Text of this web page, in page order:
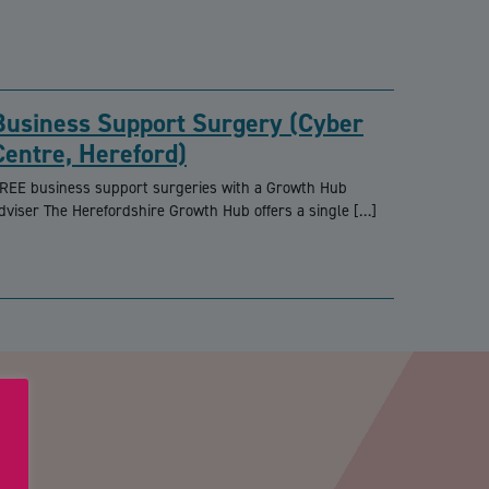
Support Surgery (Cyber
Hereford)
business support surgeries with a Growth Hub
The Herefordshire Growth Hub offers a single […]